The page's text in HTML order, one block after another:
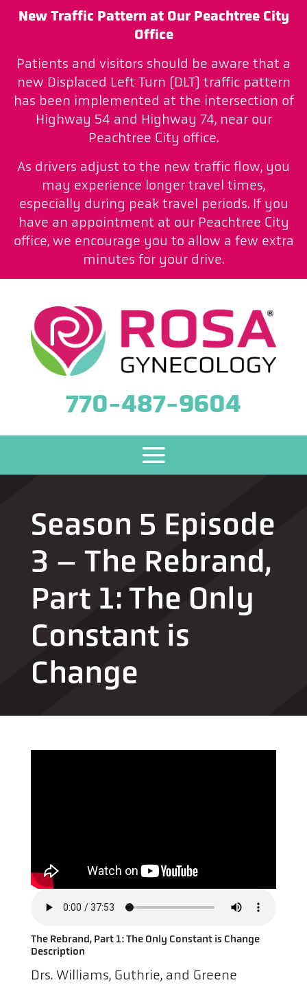
New Traffic Pattern at Our Peachtree City
Office
Patients and visitors should be aware that a
new Displaced Left Turn (DLT) traffic pattern
has been implemented at the intersection of
Highway 54 and Highway 74, near our
Peachtree City office.
As drivers adjust to the new traffic flow, you
may experience longer travel times,
especially during peak travel periods. If you
have an appointment at our Peachtree City
office, we encourage you to allow a few extra
minutes for your drive.
770-487-9604
Season 5 Episode
3 – The Rebrand,
Part 1: The Only
Constant is
Change
The Rebrand, Part 1: The Only Constant is Change
Description
Drs. Williams, Guthrie, and Greene